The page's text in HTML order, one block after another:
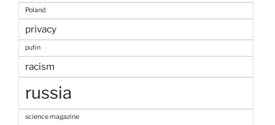
Poland
privacy
putin
racism
russia
science magazine